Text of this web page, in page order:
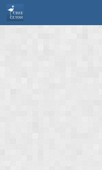
Skip to content